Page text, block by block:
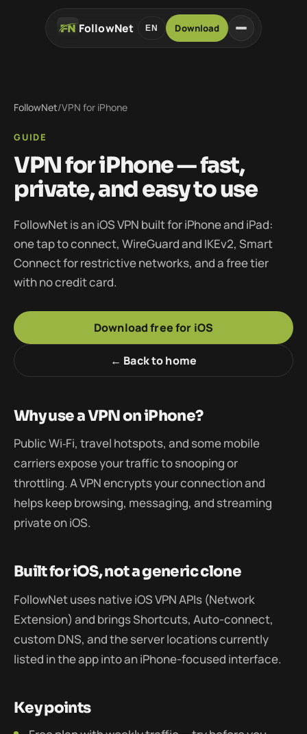
FollowNet EN Download
FollowNet/VPN for iPhone
GUIDE
VPN for iPhone — fast,
private, and easy to use
FollowNet is an iOS VPN built for iPhone and iPad:
one tap to connect, WireGuard and IKEv2, Smart
Connect for restrictive networks, and a free tier
with no credit card.
Download free for iOS
← Back to home
Why use a VPN on iPhone?
Public Wi‑Fi, travel hotspots, and some mobile
carriers expose your traffic to snooping or
throttling. A VPN encrypts your connection and
helps keep browsing, messaging, and streaming
private on iOS.
Built for iOS, not a generic clone
FollowNet uses native iOS VPN APIs (Network
Extension) and brings Shortcuts, Auto-connect,
custom DNS, and the server locations currently
listed in the app into an iPhone-focused interface.
Key points